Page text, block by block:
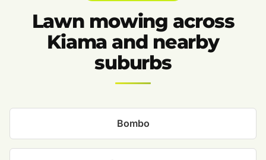
Lawn mowing across
Kiama and nearby
suburbs
Bombo